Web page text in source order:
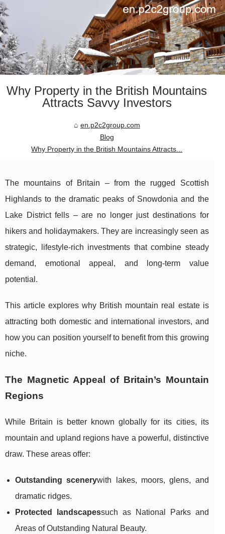
Why Property in the British Mountains
Attracts Savvy Investors
en.p2c2group.com
Blog
Why Property in the British Mountains Attracts...
The mountains of Britain – from the rugged Scottish
Highlands to the dramatic peaks of Snowdonia and the
Lake District fells – are no longer just destinations for
hikers and holidaymakers. They are increasingly seen as
strategic, lifestyle-rich investments that combine steady
demand, emotional appeal, and long-term value
potential.
This article explores why British mountain real estate is
attracting both domestic and international investors, and
how you can position yourself to benefit from this growing
niche.
The Magnetic Appeal of Britain’s Mountain
Regions
While Britain is better known globally for its cities, its
mountain and upland regions have a powerful, distinctive
draw. These areas offer:
Outstanding scenerywith lakes, moors, glens, and
dramatic ridges.
Protected landscapessuch as National Parks and
Areas of Outstanding Natural Beauty.